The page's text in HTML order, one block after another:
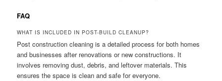
FAQ
WHAT IS INCLUDED IN POST-BUILD CLEANUP?
Post construction cleaning is a detailed process for both homes
and businesses after renovations or new constructions. It
involves removing dust, debris, and leftover materials. This
ensures the space is clean and safe for everyone.